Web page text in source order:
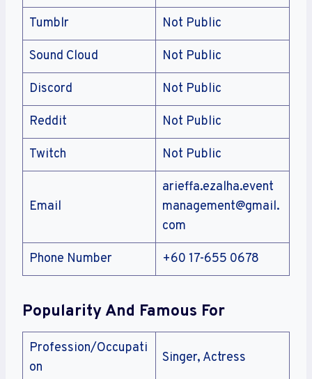
Tumblr Not Public
Sound Cloud Not Public
Discord Not Public
Reddit Not Public
Twitch Not Public
Email
arieffa.ezalha.event
management@gmail.
com
Phone Number +60 17-655 0678
Popularity And Famous For
Profession/Occupati
on
Singer, Actress